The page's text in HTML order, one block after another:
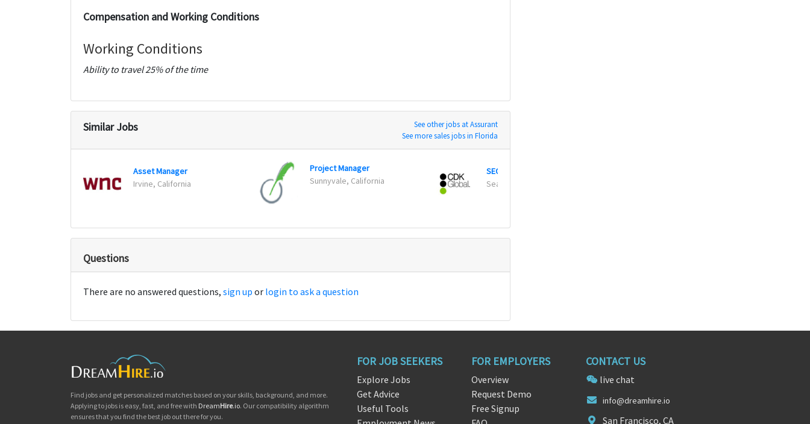
Compensation and Working Conditions
Working Conditions
Ability to travel 25% of the time
Similar Jobs
See other jobs at Assurant
See more sales jobs in Florida
Asset Manager
Irvine, California
Project Manager
Sunnyvale, California
SEO Specialist II
Seattle, Washington
Questions
There are no answered questions, sign up or login to ask a question
Find jobs and get personalized matches based on your skills, background, and more.
Applying to jobs is easy, fast, and free with DreamHire.io. Our compatibility algorithm
ensures that you find the best job out there for you.
FOR JOB SEEKERS
Explore Jobs
Get Advice
Useful Tools
FOR EMPLOYERS
Overview
Request Demo
Free Signup
CONTACT US
live chat
info@dreamhire.io
San Francisco, CA